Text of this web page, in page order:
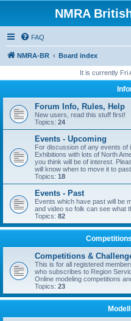
NMRA
FAQ
NMRA-BR Board index
It is currently Fri
Forum Info, Rules, Help
New users, read this stuff first!
Topics: 24
Events - Upcoming
For discussion of any events of
Exhibitions with lots of North
you think will be of interest.
will know when to move it to past
Topics: 18
Events - Past
Events which have past will be
and video so folk can see what
Topics: 82
Competitions &
This is for all registered
who subscribes to Region
Online modeling competitions
Topics: 23